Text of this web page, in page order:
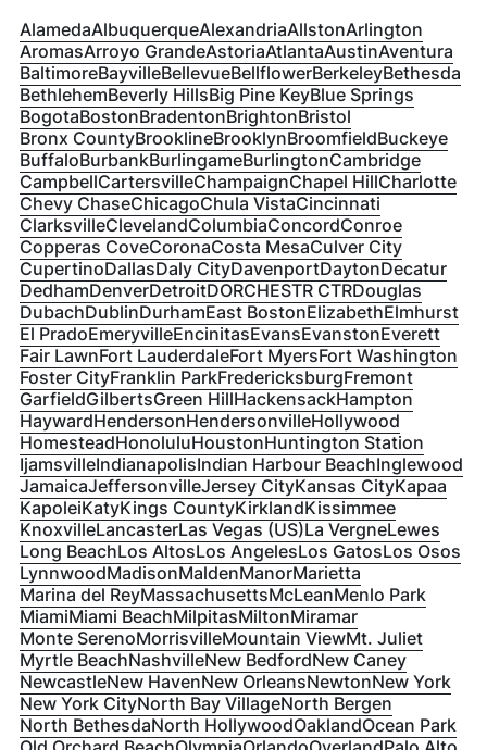
AlamedaAlbuquerqueAlexandriaAllstonArlington
AromasArroyo GrandeAstoriaAtlantaAustinAventura
BaltimoreBayvilleBellevueBellflowerBerkeleyBethesda
BethlehemBeverly HillsBig Pine KeyBlue Springs
BogotaBostonBradentonBrightonBristol
Bronx CountyBrooklineBrooklynBroomfieldBuckeye
BuffaloBurbankBurlingameBurlingtonCambridge
CampbellCartersvilleChampaignChapel HillCharlotte
Chevy ChaseChicagoChula VistaCincinnati
ClarksvilleClevelandColumbiaConcordConroe
Copperas CoveCoronaCosta MesaCulver City
CupertinoDallasDaly CityDavenportDaytonDecatur
DedhamDenverDetroitDORCHESTR CTRDouglas
DubachDublinDurhamEast BostonElizabethElmhurst
El PradoEmeryvilleEncinitasEvansEvanstonEverett
Fair LawnFort LauderdaleFort MyersFort Washington
Foster CityFranklin ParkFredericksburgFremont
GarfieldGilbertsGreen HillHackensackHampton
HaywardHendersonHendersonvilleHollywood
HomesteadHonoluluHoustonHuntington Station
IjamsvilleIndianapolisIndian Harbour BeachInglewood
JamaicaJeffersonvilleJersey CityKansas CityKapaa
KapoleiKatyKings CountyKirklandKissimmee
KnoxvilleLancasterLas Vegas (US)La VergneLewes
Long BeachLos AltosLos AngelesLos GatosLos Osos
LynnwoodMadisonMaldenManorMarietta
Marina del ReyMassachusettsMcLeanMenlo Park
MiamiMiami BeachMilpitasMiltonMiramar
Monte SerenoMorrisvilleMountain ViewMt. Juliet
Myrtle BeachNashvilleNew BedfordNew Caney
NewcastleNew HavenNew OrleansNewtonNew York
New York CityNorth Bay VillageNorth Bergen
North BethesdaNorth HollywoodOaklandOcean Park